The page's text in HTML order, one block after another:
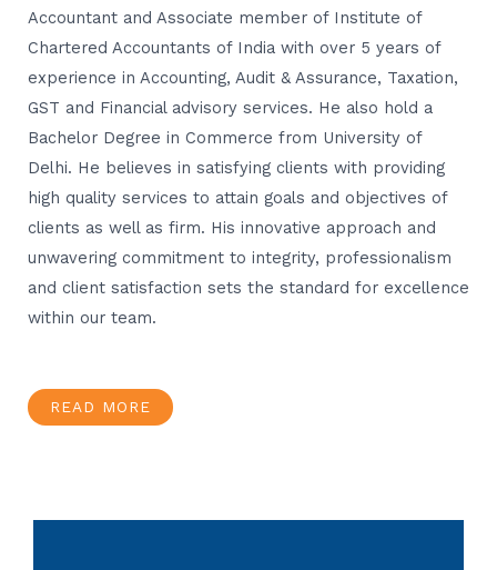
Accountant and Associate member of Institute of
Chartered Accountants of India with over 5 years of
experience in Accounting, Audit & Assurance, Taxation,
GST and Financial advisory services. He also hold a
Bachelor Degree in Commerce from University of
Delhi. He believes in satisfying clients with providing
high quality services to attain goals and objectives of
clients as well as firm. His innovative approach and
unwavering commitment to integrity, professionalism
and client satisfaction sets the standard for excellence
within our team.
READ MORE